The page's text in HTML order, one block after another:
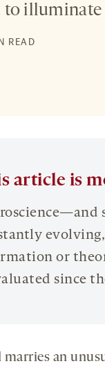
READ
article is
or
since
marries an